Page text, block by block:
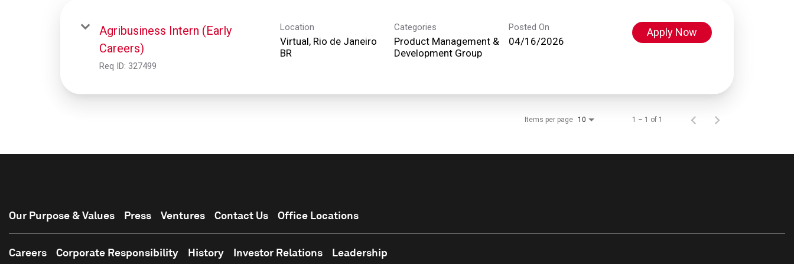
Agribusiness Intern (Early
Careers)
Req ID: 327499
Location
Virtual, Rio de Janeiro
Categories
Product Management &
Development Group
Posted On
04/16/2026
Apply Now
Items per page 10 1 – 1 of 1
Our Purpose & Values Press Ventures Contact Us Office Locations
Careers Corporate Responsibility History Investor Relations Leadership